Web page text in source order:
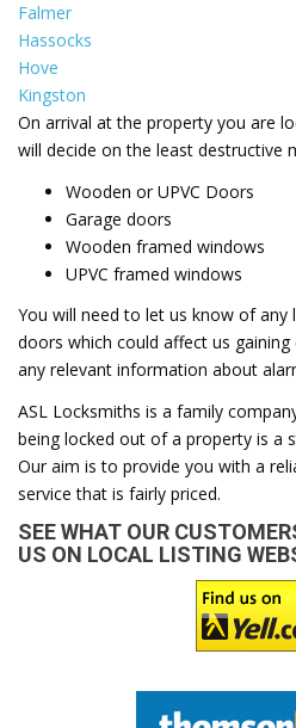
Falmer
Hassocks
Hove
Kingston
On arrival at the property you are
will decide on the least destructive
Wooden or UPVC Doors
Garage doors
Wooden framed windows
UPVC framed windows
You will need to let us know of any
doors which could affect us
any relevant information about
ASL Locksmiths is a family
being locked out of a property is a
Our aim is to provide you with a
service that is fairly priced.
SEE WHAT OUR
US ON LOCAL LISTING